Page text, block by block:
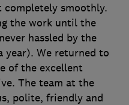
smoothly.
the work until the
hassled by the
year). We returned to
of the excellent
The team at the
polite, friendly and